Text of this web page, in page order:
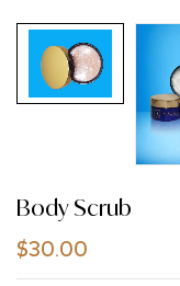
Body Scrub
$30.00